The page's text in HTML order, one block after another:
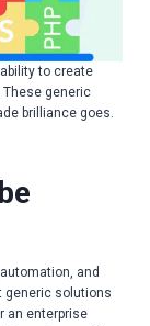
to create
generic
brilliance goes.
and
generic solutions
an enterprise